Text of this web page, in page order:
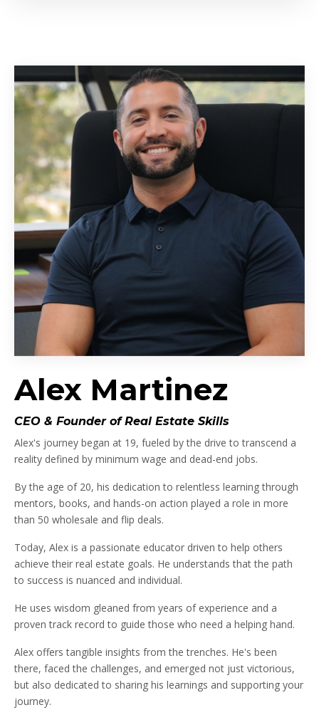
Alex Martinez
CEO & Founder of Real Estate Skills
Alex's journey began at 19, fueled by the drive to transcend a
reality defined by minimum wage and dead-end jobs.
By the age of 20, his dedication to relentless learning through
mentors, books, and hands-on action played a role in more
than 50 wholesale and flip deals.
Today, Alex is a passionate educator driven to help others
achieve their real estate goals. He understands that the path
to success is nuanced and individual.
He uses wisdom gleaned from years of experience and a
proven track record to guide those who need a helping hand.
Alex offers tangible insights from the trenches. He's been
there, faced the challenges, and emerged not just victorious,
but also dedicated to sharing his learnings and supporting your
journey.